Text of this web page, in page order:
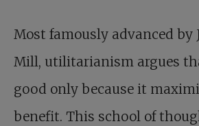
Most famously advanced by
Mill, utilitarianism argues
good only because it
benefit. This school of